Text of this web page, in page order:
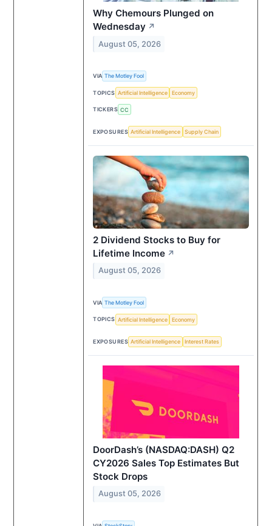
Why Chemours Plunged on
Wednesday ↗
August 05, 2026
VIA The Motley Fool
TOPICS Artificial Intelligence Economy
TICKERS CC
EXPOSURES Artificial Intelligence Supply Chain
2 Dividend Stocks to Buy for
Lifetime Income ↗
August 05, 2026
VIA The Motley Fool
TOPICS Artificial Intelligence Economy
EXPOSURES Artificial Intelligence Interest Rates
DoorDash’s (NASDAQ:DASH) Q2
CY2026 Sales Top Estimates But
Stock Drops
August 05, 2026